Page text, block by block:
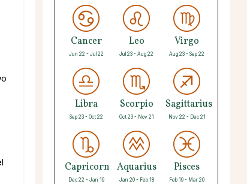
Cancer
Jun 22 - Jul 22
Leo
Jul 23 - Aug 22
Virgo
Aug 23 - Sep 22
Libra
Sep 23 - Oct 22
Scorpio
Oct 23 - Nov 21
Sagittarius
Nov 22 - Dec 21
Capricorn
Dec 22 - Jan 19
Aquarius
Jan 20 - Feb 18
Pisces
Feb 19 - Mar 20